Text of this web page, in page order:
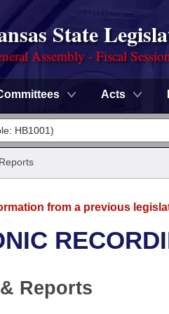
State
Assembly - Fiscal
Acts
Reports
from a previous
Reports